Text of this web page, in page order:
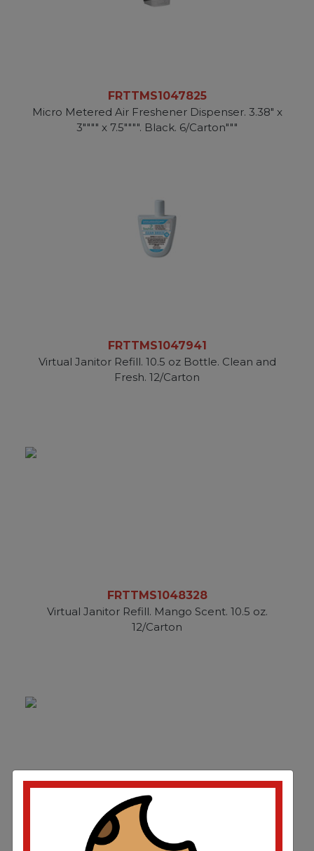
FRTTMS1047825
Micro Metered Air Freshener Dispenser. 3.38" x
3"""" x 7.5"""". Black. 6/Carton"""
FRTTMS1047941
Virtual Janitor Refill. 10.5 oz Bottle. Clean and
Fresh. 12/Carton
FRTTMS1048328
Virtual Janitor Refill. Mango Scent. 10.5 oz.
12/Carton
FRTTMS1048493